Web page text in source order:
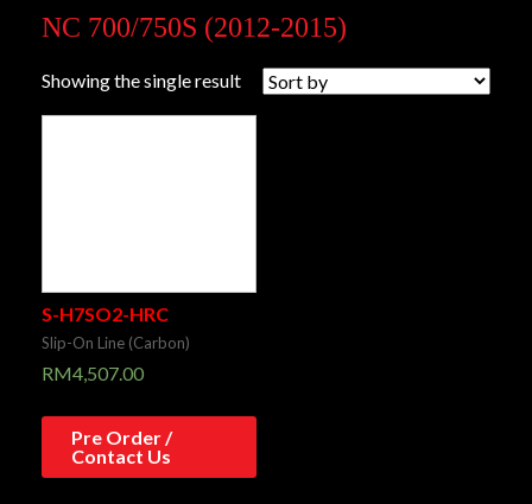
NC 700/750S (2012-2015)
Showing the single result
S-H7SO2-HRC
Slip-On Line (Carbon)
RM4,507.00
Pre Order /
Contact Us